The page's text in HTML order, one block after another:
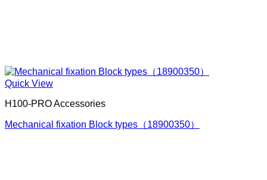
Quick View
H100-PRO Accessories
Mechanical fixation Block types（18900350）